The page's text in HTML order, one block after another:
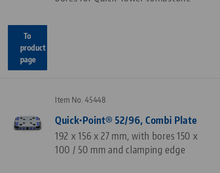
To
product
page
Item No. 45448
Quick•Point® 52/96, Combi Plate
192 x 156 x 27 mm, with bores 150 x
100 / 50 mm and clamping edge